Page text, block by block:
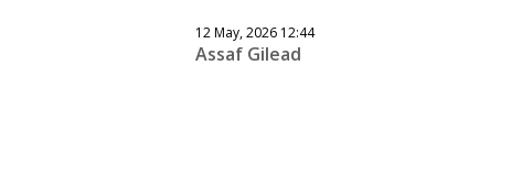
12 May, 2026 12:44
Assaf Gilead